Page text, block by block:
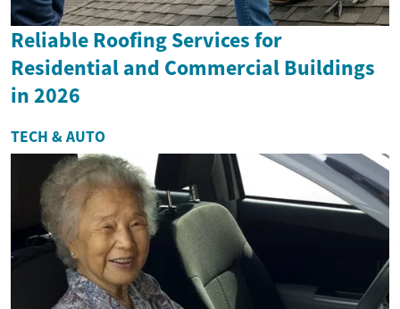
Reliable Roofing Services for
Residential and Commercial Buildings
in 2026
TECH & AUTO